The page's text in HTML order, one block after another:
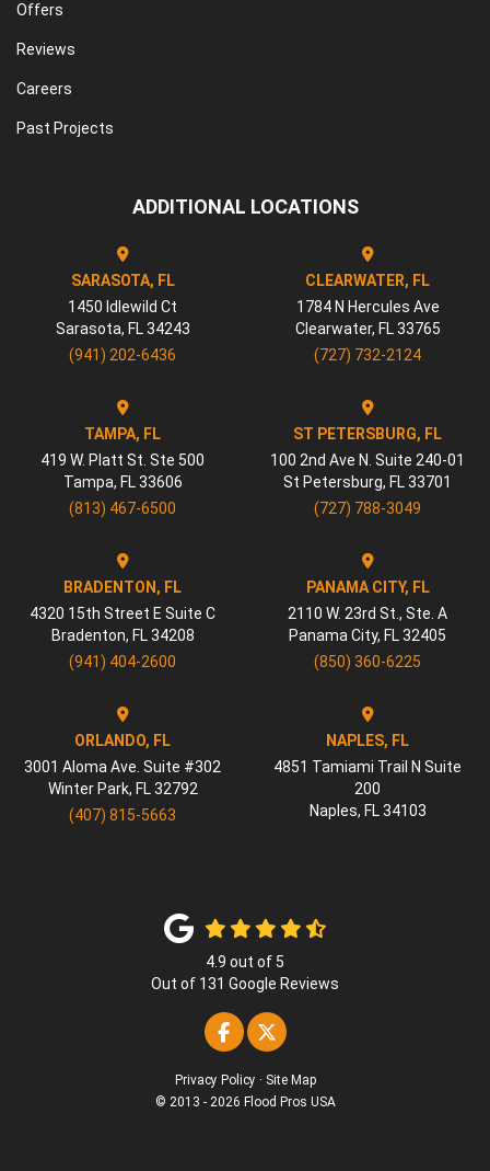
Offers
Reviews
Careers
Past Projects
ADDITIONAL LOCATIONS
SARASOTA, FL
1450 Idlewild Ct
Sarasota, FL 34243
(941) 202-6436
CLEARWATER, FL
1784 N Hercules Ave
Clearwater, FL 33765
(727) 732-2124
TAMPA, FL
419 W. Platt St. Ste 500
Tampa, FL 33606
(813) 467-6500
ST PETERSBURG, FL
100 2nd Ave N. Suite 240-01
St Petersburg, FL 33701
(727) 788-3049
BRADENTON, FL
4320 15th Street E Suite C
Bradenton, FL 34208
(941) 404-2600
PANAMA CITY, FL
2110 W. 23rd St., Ste. A
Panama City, FL 32405
(850) 360-6225
ORLANDO, FL
3001 Aloma Ave. Suite #302
Winter Park, FL 32792
(407) 815-5663
NAPLES, FL
4851 Tamiami Trail N Suite
200
Naples, FL 34103
4.9 out of 5
Out of 131 Google Reviews
Like us on Facebook
Follow us on Twitter
Privacy Policy · Site Map
© 2013 - 2026 Flood Pros USA